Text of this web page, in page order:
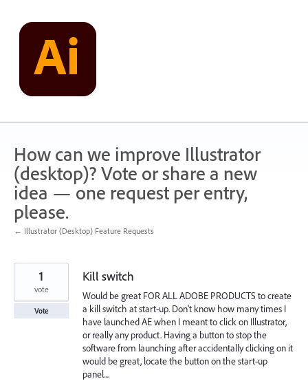
content
How can we improve Illustrator
(desktop)? Vote or share a new
idea — one request per entry,
please.
← Illustrator (Desktop) Feature Requests
Kill switch
Would be great FOR ALL ADOBE PRODUCTS to create
a kill switch at start-up. Don't know how many times I
have launched AE when I meant to click on Illustrator,
or really any product. Having a button to stop the
software from launching after accidentally clicking on it
would be great, locate the button on the start-up
panel....
1
vote
Vote